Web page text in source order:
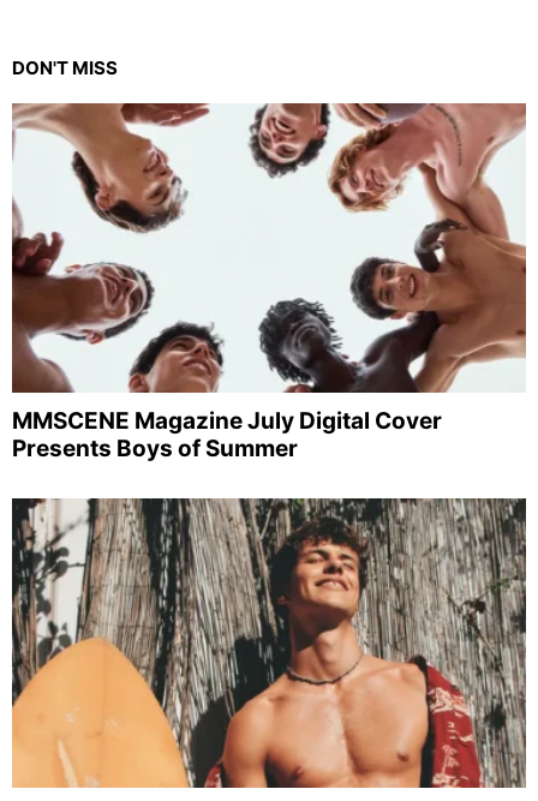
DON'T MISS
MMSCENE Magazine July Digital Cover
Presents Boys of Summer